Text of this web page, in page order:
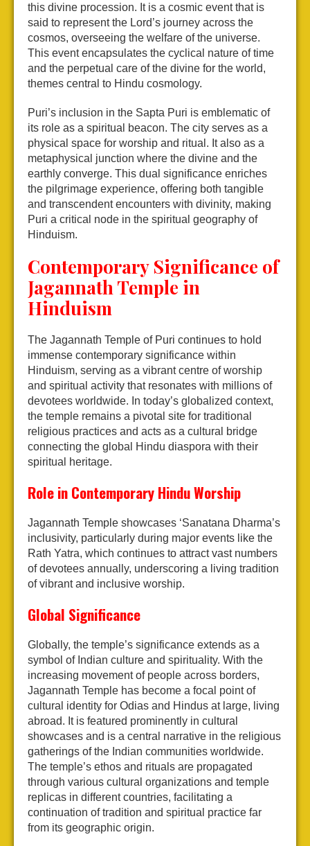
this divine procession. It is a cosmic event that is
said to represent the Lord’s journey across the
cosmos, overseeing the welfare of the universe.
This event encapsulates the cyclical nature of time
and the perpetual care of the divine for the world,
themes central to Hindu cosmology.
Puri’s inclusion in the Sapta Puri is emblematic of
its role as a spiritual beacon. The city serves as a
physical space for worship and ritual. It also as a
metaphysical junction where the divine and the
earthly converge. This dual significance enriches
the pilgrimage experience, offering both tangible
and transcendent encounters with divinity, making
Puri a critical node in the spiritual geography of
Hinduism.
Contemporary Significance of
Jagannath Temple in
Hinduism
The Jagannath Temple of Puri continues to hold
immense contemporary significance within
Hinduism, serving as a vibrant centre of worship
and spiritual activity that resonates with millions of
devotees worldwide. In today’s globalized context,
the temple remains a pivotal site for traditional
religious practices and acts as a cultural bridge
connecting the global Hindu diaspora with their
spiritual heritage.
Role in Contemporary Hindu Worship
Jagannath Temple showcases ‘Sanatana Dharma’s
inclusivity, particularly during major events like the
Rath Yatra, which continues to attract vast numbers
of devotees annually, underscoring a living tradition
of vibrant and inclusive worship.
Global Significance
Globally, the temple’s significance extends as a
symbol of Indian culture and spirituality. With the
increasing movement of people across borders,
Jagannath Temple has become a focal point of
cultural identity for Odias and Hindus at large, living
abroad. It is featured prominently in cultural
showcases and is a central narrative in the religious
gatherings of the Indian communities worldwide.
The temple’s ethos and rituals are propagated
through various cultural organizations and temple
replicas in different countries, facilitating a
continuation of tradition and spiritual practice far
from its geographic origin.